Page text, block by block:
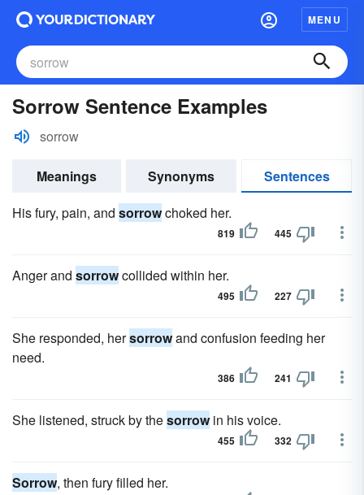
MENU
Sorrow Sentence Examples
sorrow
Meanings Synonyms
Sentences
His fury, pain, and sorrowchoked her.
819 445
Anger and sorrowcollided within her.
495 227
She responded, hersorrowand confusion feeding her
need.
386 241
She listened, struck by thesorrowin his voice.
455 332
Sorrow, then fury filled her.